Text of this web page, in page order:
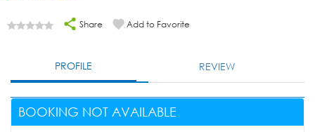
Share Add to Favorite
PROFILE REVIEW
BOOKING NOT AVAILABLE